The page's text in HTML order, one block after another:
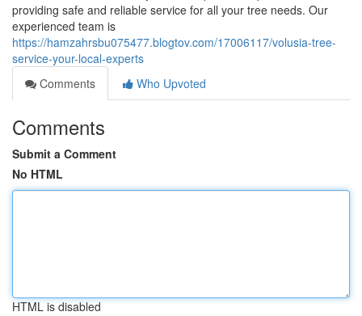
providing safe and reliable service for all your tree needs. Our
experienced team is
https://hamzahrsbu075477.blogtov.com/17006117/volusia-tree-
service-your-local-experts
Comments
Who Upvoted
Comments
Submit a Comment
No HTML
HTML is disabled